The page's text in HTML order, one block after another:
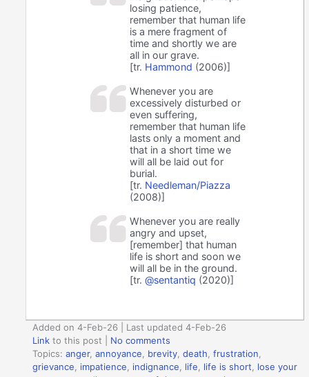
losing patience,
remember that human life
is a mere fragment of
time and shortly we are
all in our grave.
[tr. Hammond (2006)]
Whenever you are
excessively disturbed or
even suffering,
remember that human life
lasts only a moment and
that in a short time we
will all be laid out for
burial.
[tr. Needleman/Piazza
(2008)]
Whenever you are really
angry and upset,
[remember] that human
life is short and soon we
will all be in the ground.
[tr.@sentantiq (2020)]
Added on 4-Feb-26 | Last updated 4-Feb-26
Link to this post
No comments
Topics:anger,annoyance, brevity,death,frustration,
grievance, impatience, indignance, life, life is short, lose your